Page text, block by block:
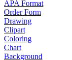
APA Format
Order Form
Drawing
Clipart
Coloring
Chart
Background